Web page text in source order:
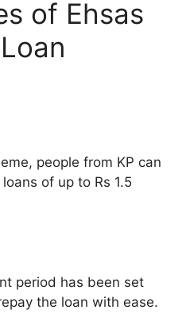
of Ehsas
people from KP can
of up to Rs 1.5
period has been set
the loan with ease.